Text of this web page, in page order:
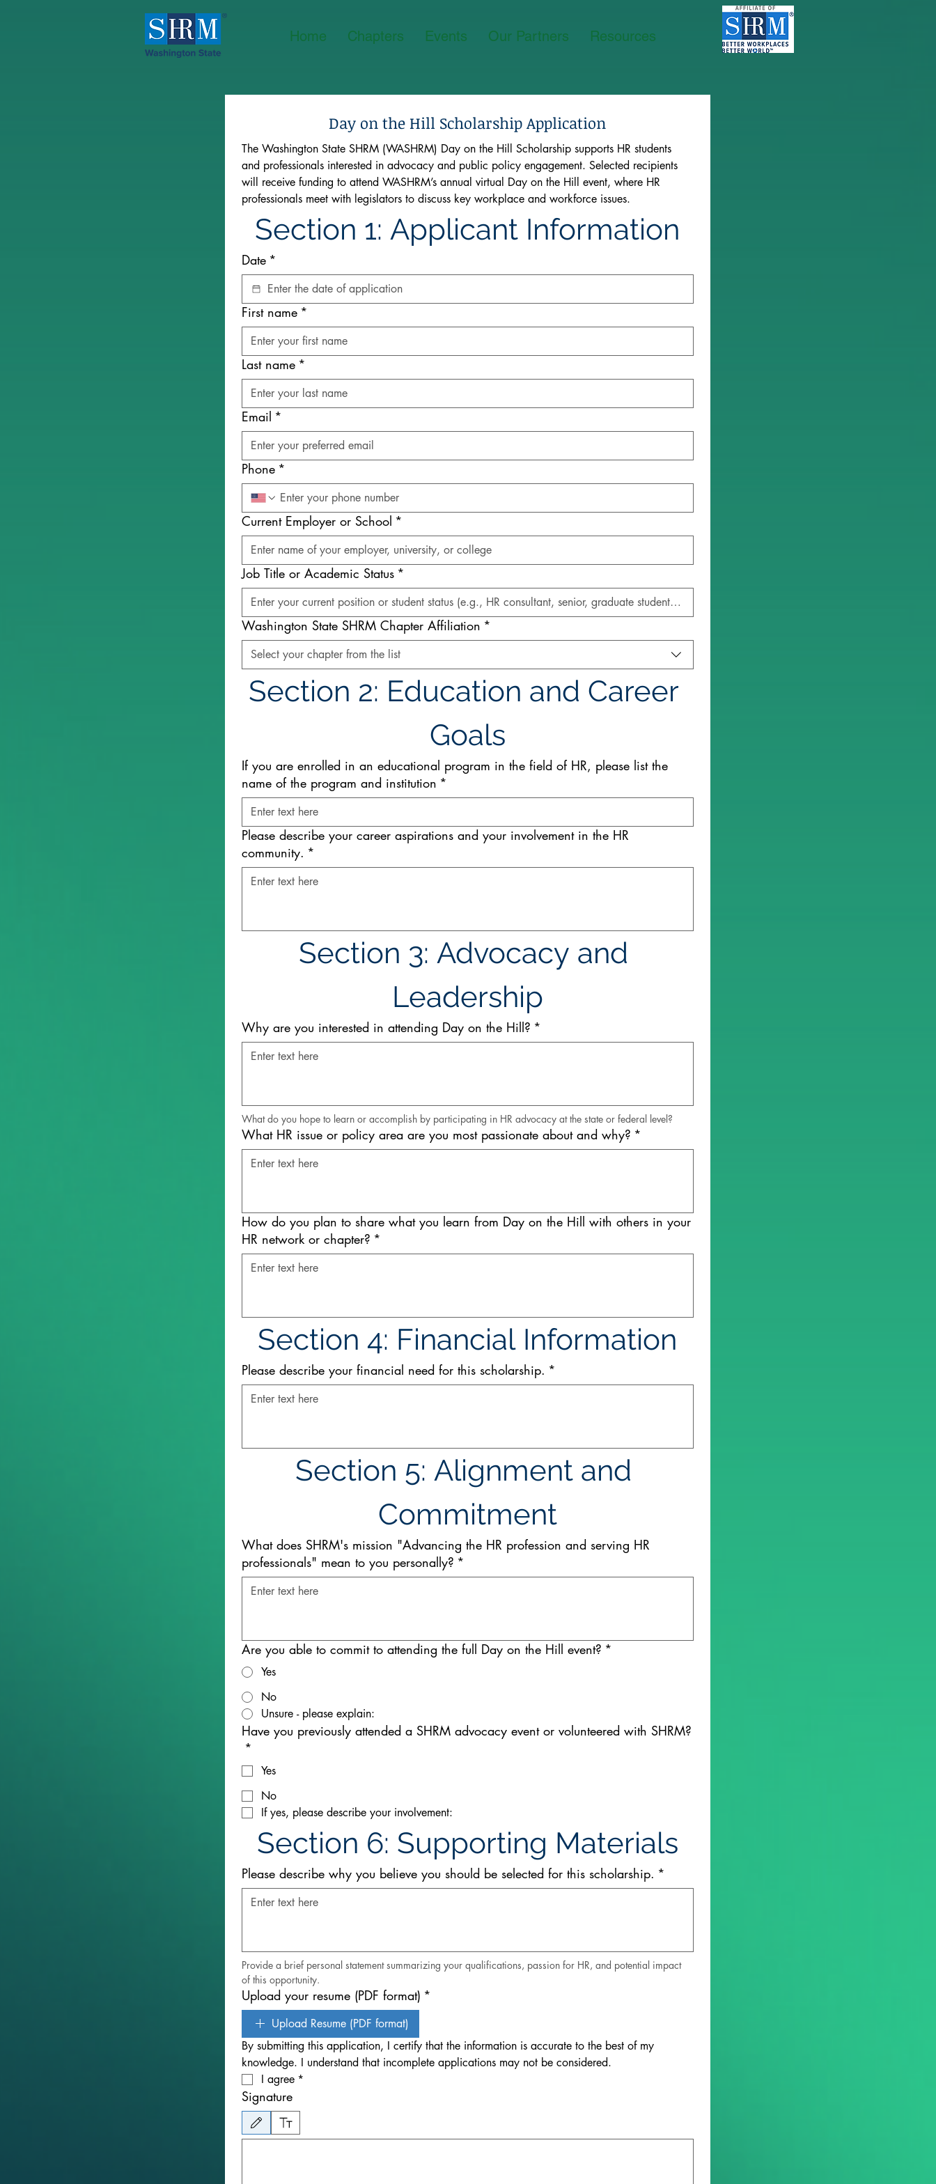
Home Chapters Events Our Partners Resources
Day on the Hill Scholarship Application
The Washington State SHRM (WASHRM) Day on the Hill Scholarship supports HR students
and professionals interested in advocacy and public policy engagement. Selected recipients
will receive funding to attend WASHRM’s annual virtual Day on the Hill event, where HR
professionals meet with legislators to discuss key workplace and workforce issues.
Section 1: Applicant Information
Date *
First name *
Last name *
Email *
Phone *
Current Employer or School *
Job Title or Academic Status *
Washington State SHRM Chapter Affiliation *
Select your chapter from the list
Section 2: Education and Career
Goals
If you are enrolled in an educational program in the field of HR, please list the
name of the program and institution *
Please describe your career aspirations and your involvement in the HR
community. *
Section 3: Advocacy and
Leadership
Why are you interested in attending Day on the Hill? *
What do you hope to learn or accomplish by participating in HR advocacy at the state or federal level?
What HR issue or policy area are you most passionate about and why? *
How do you plan to share what you learn from Day on the Hill with others in your
HR network or chapter? *
Section 4: Financial Information
Please describe your financial need for this scholarship. *
Section 5: Alignment and
Commitment
What does SHRM's mission "Advancing the HR profession and serving HR
professionals" mean to you personally? *
Are you able to commit to attending the full Day on the Hill event? *
Yes
No
Unsure - please explain:
Have you previously attended a SHRM advocacy event or volunteered with SHRM?
*
Yes
No
If yes, please describe your involvement:
Section 6: Supporting Materials
Please describe why you believe you should be selected for this scholarship. *
Provide a brief personal statement summarizing your qualifications, passion for HR, and potential impact
of this opportunity.
Upload your resume (PDF format) *
Upload Resume (PDF format)
By submitting this application, I certify that the information is accurate to the best of my
knowledge. I understand that incomplete applications may not be considered.
I agree *
Signature
Drawing mode selected. Drawing requires a mouse or touchpad. For keyboard accessibility, select Type or Upload.